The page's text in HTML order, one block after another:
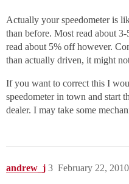
Actually your speedometer is
than before. Most read about
read about 5% off however.
than actually driven, it might
If you want to correct this I
speedometer in town and start
dealer. I may take some
andrew_j February 22,
3